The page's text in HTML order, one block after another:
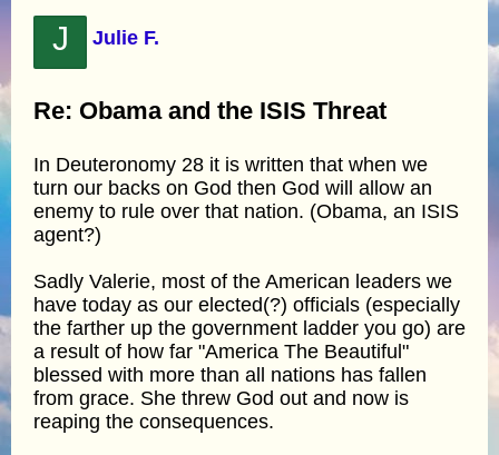
J Julie F.
Re: Obama and the ISIS Threat
In Deuteronomy 28 it is written that when we
turn our backs on God then God will allow an
enemy to rule over that nation. (Obama, an ISIS
agent?)
Sadly Valerie, most of the American leaders we
have today as our elected(?) officials (especially
the farther up the government ladder you go) are
a result of how far "America The Beautiful"
blessed with more than all nations has fallen
from grace. She threw God out and now is
reaping the consequences.